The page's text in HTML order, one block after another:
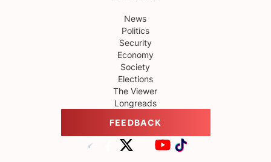
News
Politics
Security
Economy
Society
Elections
The Viewer
Longreads
FEEDBACK